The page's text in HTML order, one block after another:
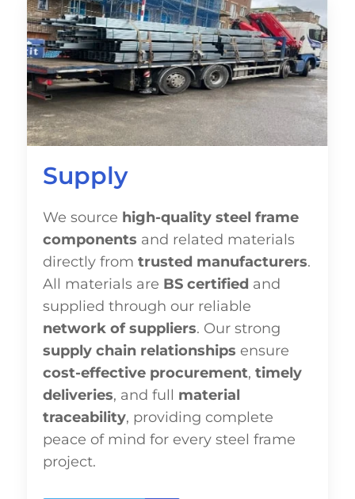
Supply
We source high-quality steel frame
components and related materials
directly from trusted manufacturers.
All materials are BS certified and
supplied through our reliable
network of suppliers. Our strong
supply chain relationships ensure
cost-effective procurement, timely
deliveries, and full material
traceability, providing complete
peace of mind for every steel frame
project.